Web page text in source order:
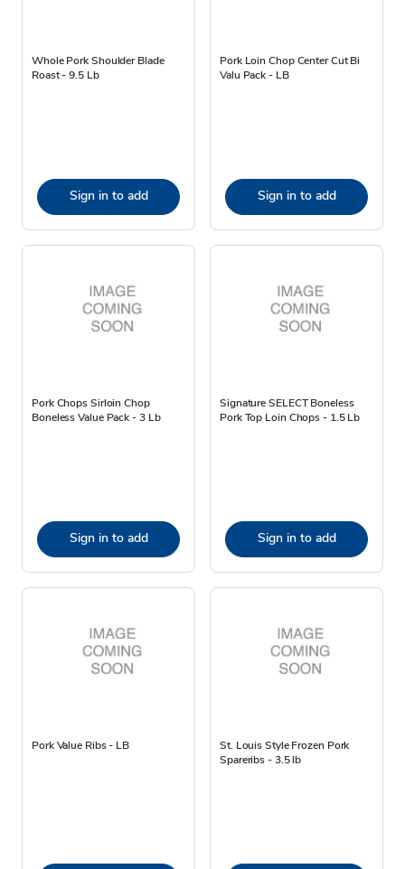
Whole Pork Shoulder Blade
Roast - 9.5 Lb
Sign in to add
Pork Loin Chop Center Cut Bi
Valu Pack - LB
Sign in to add
Pork Chops Sirloin Chop
Boneless Value Pack - 3 Lb
Sign in to add
Signature SELECT Boneless
Pork Top Loin Chops - 1.5 Lb
Sign in to add
Pork Value Ribs - LB
St. Louis Style Frozen Pork
Spareribs - 3.5 lb